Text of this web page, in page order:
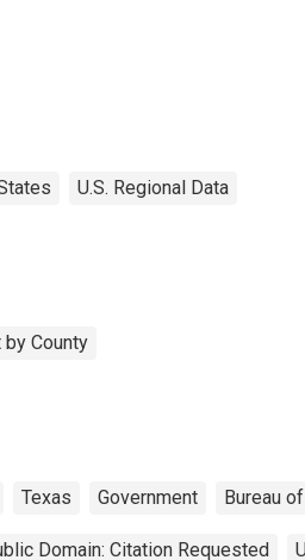
U.S. Regional Data
County
Texas Government Bureau
Domain: Citation Requested